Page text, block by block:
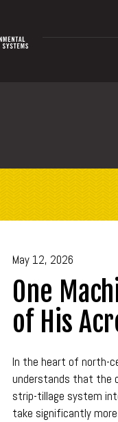
May 12, 2026
One
of His
In the heart of north-
understands that the
strip-tillage system
take significantly